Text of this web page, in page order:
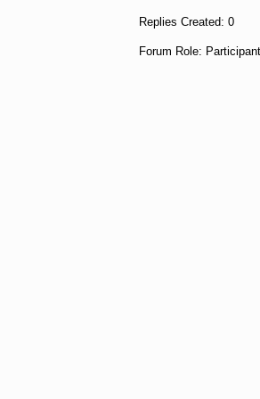
Replies Created: 0
Forum Role: Participant